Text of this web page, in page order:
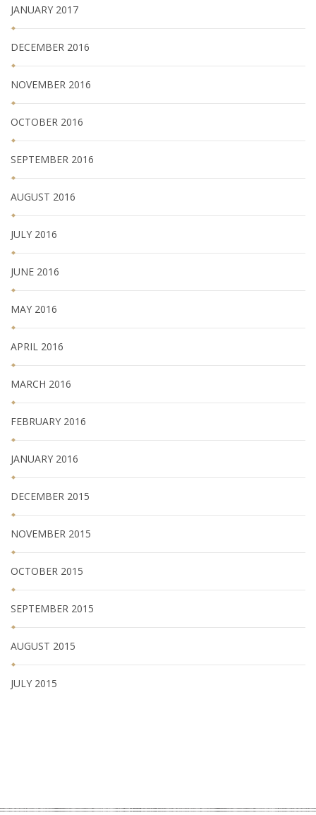
JANUARY 2017
DECEMBER 2016
NOVEMBER 2016
OCTOBER 2016
SEPTEMBER 2016
AUGUST 2016
JULY 2016
JUNE 2016
MAY 2016
APRIL 2016
MARCH 2016
FEBRUARY 2016
JANUARY 2016
DECEMBER 2015
NOVEMBER 2015
OCTOBER 2015
SEPTEMBER 2015
AUGUST 2015
JULY 2015